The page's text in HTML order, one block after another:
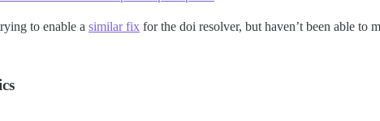
to enable a similar fix for the doi resolver, but haven’t been able